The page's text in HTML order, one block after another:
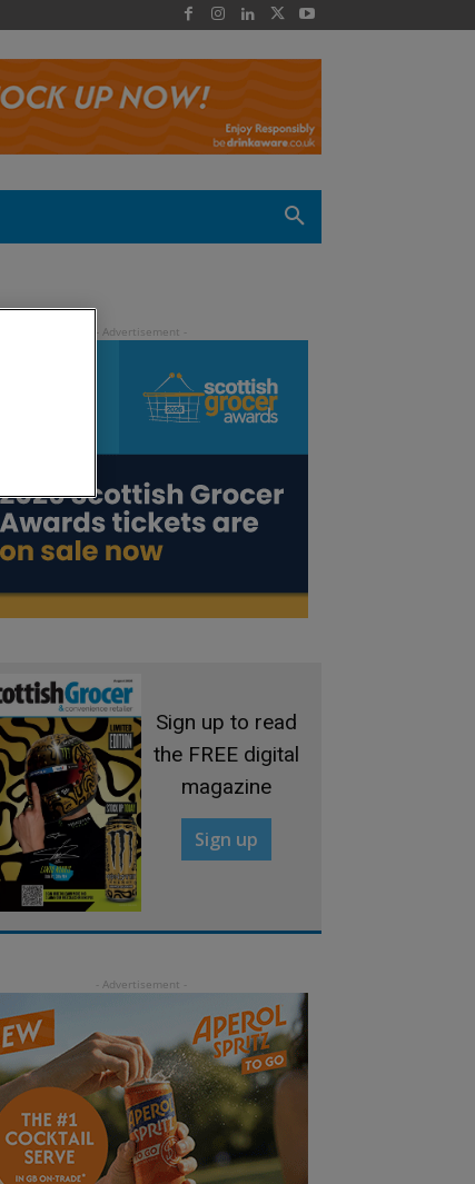
Sign up to read
the FREE digital
magazine
Sign up